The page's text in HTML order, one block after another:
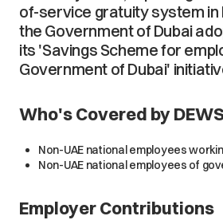
of-service gratuity system in
the Government of Dubai
its 'Savings Scheme for
Government of Dubai'
Who's Covered by
Non-UAE national employees
Non-UAE national employees of
Employer Contributions